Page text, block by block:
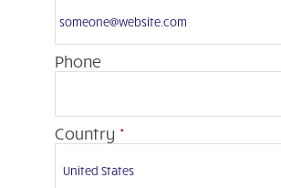
Phone
Country *